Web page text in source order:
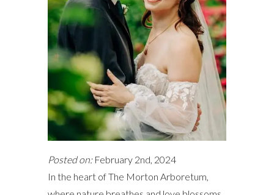
Posted on:February 2nd, 2024
In the heart of The Morton Arboretum,